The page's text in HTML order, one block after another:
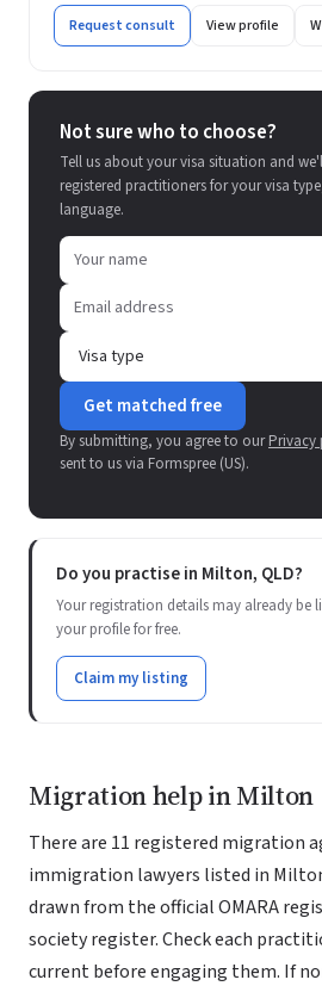
Request consult View profile
Not sure who to choose?
Tell us about your visa situation and
registered practitioners for your visa
language.
Get matched free
By submitting, you agree to ourPrivacy
sent to us via Formspree (US).
Do you practise in Milton, QLD?
Your registration details may already be
your profile for free.
Claim my listing
Migration help in Milton
There are 11 registered migration
immigration lawyers listed in
drawn from the official OMARA
society register. Check each
current before engaging them. If